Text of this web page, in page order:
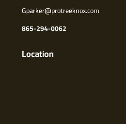
Gparker@protreeknox.com
865-294-0062
Location